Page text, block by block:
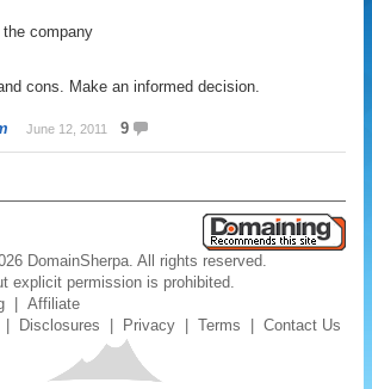
company
cons. Make an informed decision.
June 12, 2011 9
DomainSherpa. All rights reserved.
explicit permission is prohibited.
|Affiliate
Disclosures Privacy |Terms |Contact Us